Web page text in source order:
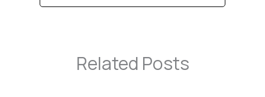
Related Posts